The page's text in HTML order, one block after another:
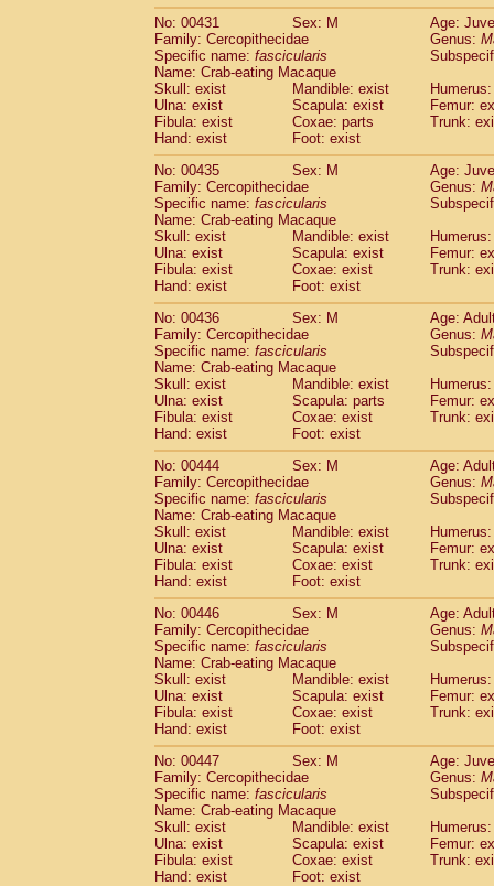
No: 00431
Sex: M
Age:
Family: Cercopithecidae
Genus:
Specific name: fascicularis
Name: Crab-eating Macaque
Skull: exist
Mandible: exist
Ulna: exist
Scapula: exist
Femur:
Fibula: exist
Coxae: parts
Trunk:
Hand: exist
Foot: exist
No: 00435
Sex: M
Age:
Family: Cercopithecidae
Genus:
Specific name: fascicularis
Name: Crab-eating Macaque
Skull: exist
Mandible: exist
Ulna: exist
Scapula: exist
Femur:
Fibula: exist
Coxae: exist
Trunk:
Hand: exist
Foot: exist
No: 00436
Sex: M
Age:
Family: Cercopithecidae
Genus:
Specific name: fascicularis
Name: Crab-eating Macaque
Skull: exist
Mandible: exist
Ulna: exist
Scapula: parts
Femur:
Fibula: exist
Coxae: exist
Trunk:
Hand: exist
Foot: exist
No: 00444
Sex: M
Age:
Family: Cercopithecidae
Genus:
Specific name: fascicularis
Name: Crab-eating Macaque
Skull: exist
Mandible: exist
Ulna: exist
Scapula: exist
Femur:
Fibula: exist
Coxae: exist
Trunk:
Hand: exist
Foot: exist
No: 00446
Sex: M
Age:
Family: Cercopithecidae
Genus:
Specific name: fascicularis
Name: Crab-eating Macaque
Skull: exist
Mandible: exist
Ulna: exist
Scapula: exist
Femur:
Fibula: exist
Coxae: exist
Trunk:
Hand: exist
Foot: exist
No: 00447
Sex: M
Age:
Family: Cercopithecidae
Genus:
Specific name: fascicularis
Name: Crab-eating Macaque
Skull: exist
Mandible: exist
Ulna: exist
Scapula: exist
Femur:
Fibula: exist
Coxae: exist
Trunk:
Hand: exist
Foot: exist